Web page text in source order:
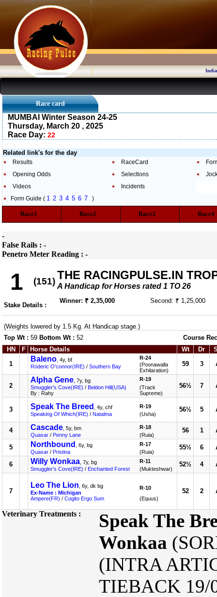
Race card
MUMBAI Winter Season 24-25
Thursday, March 20 , 2025
Race Day: 22
Related link's for the day
Results RaceCard
Opening Odds
Selections
Videos
Incidents
Form Guide ( 1 2 3 4 5 6 7 )
Race1 Race2 Race3
-
False Rails : -
Penetro Meter Reading : -
1 (151) THE RACINGPULSE.IN
A Handicap for Horses rated 1 TO 26
Stake Details :
Winner: ₹ 2,35,000 Second: ₹ 1,25,000
(Weights lowered by 1.5 Kg. At Handicap stage.)
Top Wt : 59 Bottom Wt : 52
Course
HN
F Horse Details Wt Dr
1
Baleno , 4y, bf
Roderic O'connor(IRE) / Southern Bay
R-24
(Poonawalla
Exhilaration)
59 3
2
Alpha Gene , 7y, bg
Smuggler's Cove(IRE) / Beldon Hill(USA)
By : Rahy
R-19
(Track
Supreme)
56½ 7
3 Speak The Breed
, 4y, chf
Speaking Of Which(IRE) / Natalma
R-19
(Usha)
56½ 5
4 Cascade , 5y, bm
Quasar / Penny Lane
R-18
(Ruia)
56 1
5 Northbound
, 6y, bg
Quasar / Pristina
R-17
(Ruia)
55½ 6
6 Willy Wonkaa , 7y, bg
Smuggler's Cove(IRE) / Enchanted Forest
R-11
(Mukteshwar)
52½ 4
7
Leo The Lion , 6y, dk bg
Ex-Name : Michigan
Ampere(FR) / Cogito Ergo Sum
R-10
(Equus)
52 2
Veterinary Treatments :
Speak The
Wonkaa
(INTRA
TIEBACK 19/